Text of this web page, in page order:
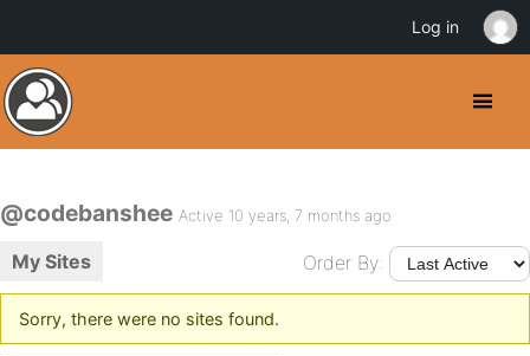
@codebanshee Active 10 years, 7 months ago
My Sites Order By:
Sorry, there were no sites found.
Log in